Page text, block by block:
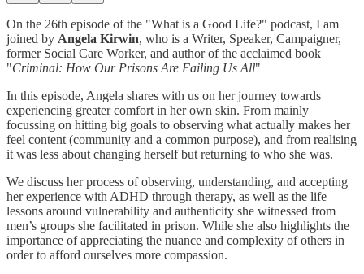
On the 26th episode of the "What is a Good Life?" podcast, I am
joined by Angela Kirwin, who is a Writer, Speaker, Campaigner,
former Social Care Worker, and author of the acclaimed book
"Criminal: How Our Prisons Are Failing Us All"
In this episode, Angela shares with us on her journey towards
experiencing greater comfort in her own skin. From mainly
focussing on hitting big goals to observing what actually makes her
feel content (community and a common purpose), and from realising
it was less about changing herself but returning to who she was.
We discuss her process of observing, understanding, and accepting
her experience with ADHD through therapy, as well as the life
lessons around vulnerability and authenticity she witnessed from
men’s groups she facilitated in prison. While she also highlights the
importance of appreciating the nuance and complexity of others in
order to afford ourselves more compassion.